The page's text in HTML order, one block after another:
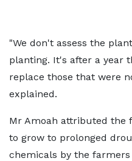
"We don't assess the
planting. It's after a year
replace those that were
explained.
Mr Amoah attributed the
to grow to prolonged
chemicals by the